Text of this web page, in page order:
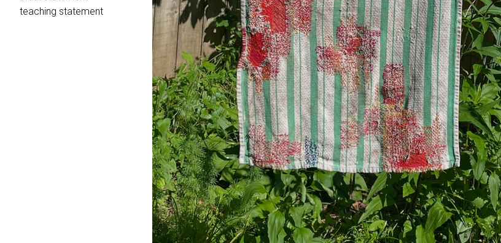
teaching statement